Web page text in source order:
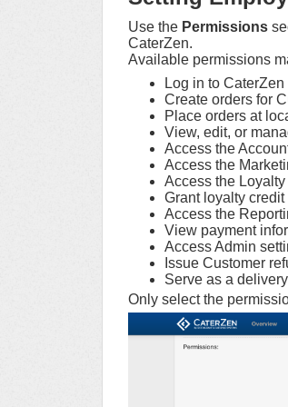
Use the Permissions
CaterZen.
Available permissions
Log in to CaterZen
Create orders for
Place orders at
View, edit, or
Access the
Access the
Access the
Grant loyalty credit
Access the
View payment
Access Admin
Issue Customer
Serve as a
Only select the